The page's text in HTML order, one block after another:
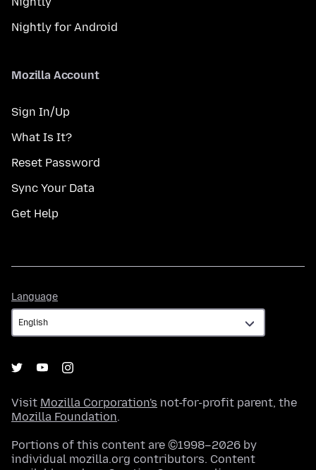
Nightly for Android
Mozilla Account
Sign In/Up
What Is It?
Reset Password
Sync Your Data
Get Help
Language
Visit Mozilla Corporation's not-for-profit parent, the
Mozilla Foundation.
Portions of this content are ©1998–2026 by
individual mozilla.org contributors. Content